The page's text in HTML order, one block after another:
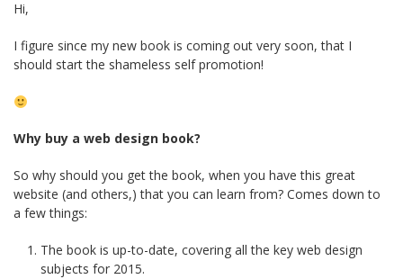
Hi,
I figure since my new book is coming out very soon, that I
should start the shameless self promotion!
Why buy a web design book?
So why should you get the book, when you have this great
website (and others,) that you can learn from? Comes down to
a few things:
The book is up-to-date, covering all the key web design
subjects for 2015.